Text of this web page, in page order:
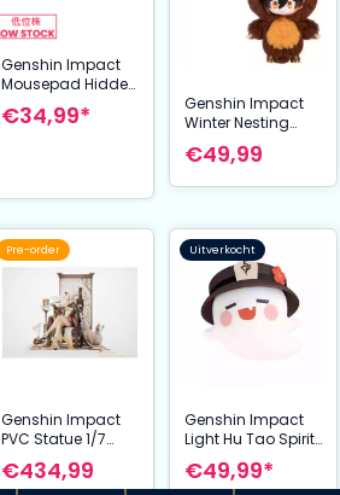
Genshin Impact
Mousepad Hidden
Dreams in the
Depths 70 x 40 cm
€34,99*
Genshin Impact
Winter Nesting
Series Vinyl Plush
Keychain Zhongli
€49,99
Pre-order
Genshin Impact
PVC Statue 1/7
Ningguang 27 cm
€434,99
Uitverkocht
Genshin Impact
Light Hu Tao Spirit
15 cm
€49,99*